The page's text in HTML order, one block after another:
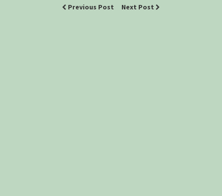
Previous Post Next Post